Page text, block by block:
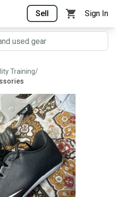
Sell Sign In
Training/